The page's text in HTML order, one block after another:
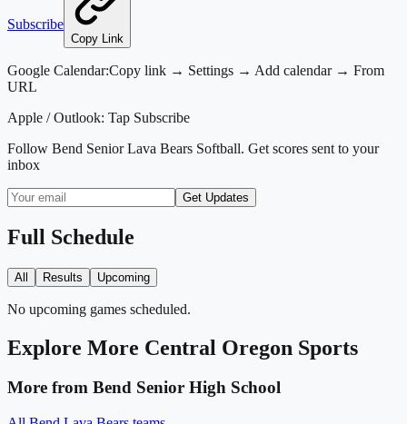
Subscribe
Copy Link
Google Calendar:Copy link → Settings → Add calendar → From
URL
Apple / Outlook: Tap Subscribe
Follow Bend Senior Lava Bears Softball. Get scores sent to your
inbox
Get Updates
Full Schedule
All Results Upcoming
No upcoming games scheduled.
Explore More Central Oregon Sports
More from Bend Senior High School